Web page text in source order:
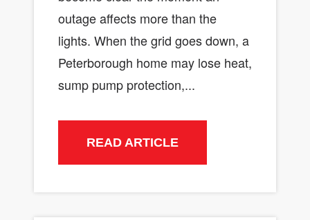
outage affects more than the
lights. When the grid goes down, a
Peterborough home may lose heat,
sump pump protection,...
READ ARTICLE